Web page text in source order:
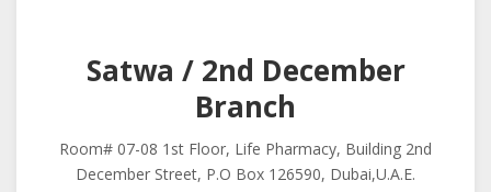
Satwa / 2nd December
Branch
Room# 07-08 1st Floor, Life Pharmacy, Building 2nd
December Street, P.O Box 126590, Dubai,U.A.E.